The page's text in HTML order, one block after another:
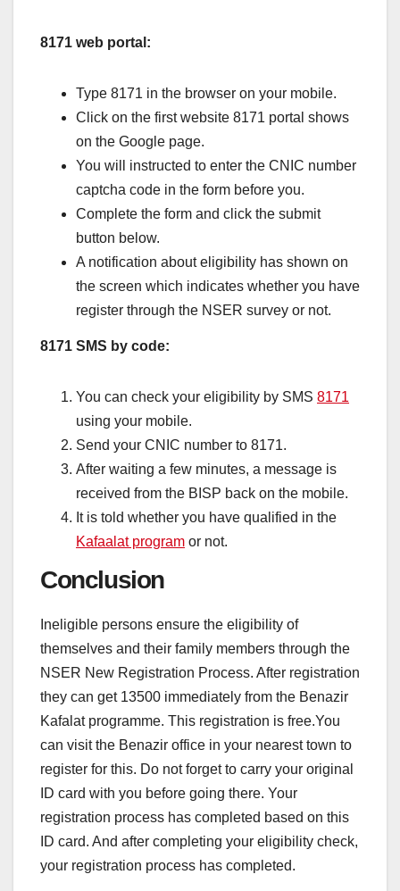
8171 web portal:
Type 8171 in the browser on your mobile.
Click on the first website 8171 portal shows
on the Google page.
You will instructed to enter the CNIC number
captcha code in the form before you.
Complete the form and click the submit
button below.
A notification about eligibility has shown on
the screen which indicates whether you have
register through the NSER survey or not.
8171 SMS by code:
You can check your eligibility by SMS 8171
using your mobile.
Send your CNIC number to 8171.
After waiting a few minutes, a message is
received from the BISP back on the mobile.
It is told whether you have qualified in the
Kafaalat program or not.
Conclusion
Ineligible persons ensure the eligibility of
themselves and their family members through the
NSER New Registration Process. After registration
they can get 13500 immediately from the Benazir
Kafalat programme. This registration is free.You
can visit the Benazir office in your nearest town to
register for this. Do not forget to carry your original
ID card with you before going there. Your
registration process has completed based on this
ID card. And after completing your eligibility check,
your registration process has completed.